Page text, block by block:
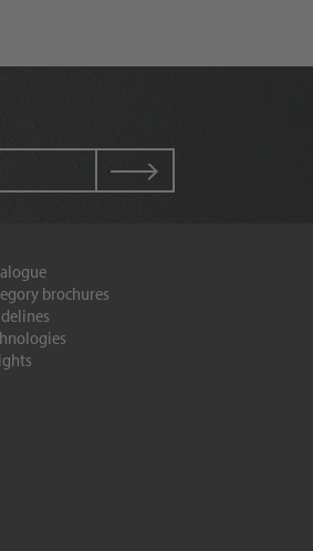
brochures